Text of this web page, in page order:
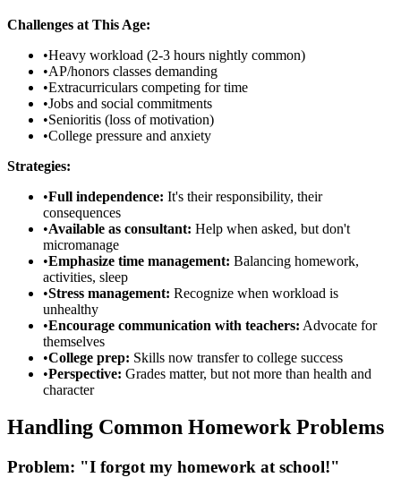
Challenges at This Age:
•Heavy workload (2-3 hours nightly common)
•AP/honors classes demanding
•Extracurriculars competing for time
•Jobs and social commitments
•Senioritis (loss of motivation)
•College pressure and anxiety
Strategies:
•Full independence: It's their responsibility, their
consequences
•Available as consultant: Help when asked, but don't
micromanage
•Emphasize time management: Balancing homework,
activities, sleep
•Stress management: Recognize when workload is
unhealthy
•Encourage communication with teachers: Advocate for
themselves
•College prep: Skills now transfer to college success
•Perspective: Grades matter, but not more than health and
character
Handling Common Homework Problems
Problem: "I forgot my homework at school!"